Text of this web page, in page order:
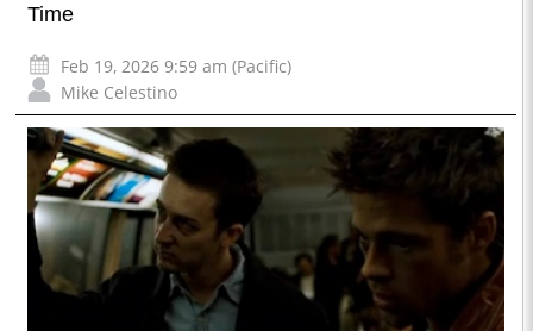
Time
Feb 19, 2026 9:59 am (Pacific)
Mike Celestino